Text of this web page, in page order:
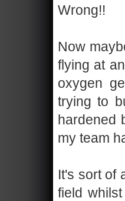
Wrong!!
Now
flying at
oxygen
trying to
hardened
my team
It's sort of
field